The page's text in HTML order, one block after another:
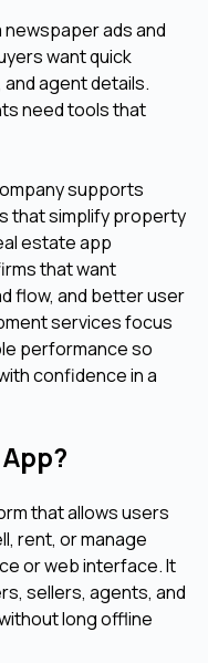
ads and
want quick
agent details.
need tools that
supports
that simplify property
estate app
that want
flow, and better user
services focus
performance so
confidence in a
that allows users
rent, or manage
or web interface. It
sellers, agents, and
long offline